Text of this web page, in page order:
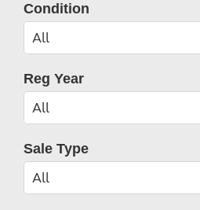
Condition
Reg Year
Sale Type